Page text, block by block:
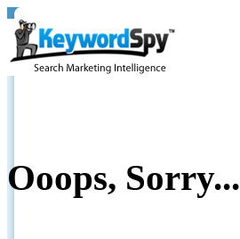
Ooops, Sorry...